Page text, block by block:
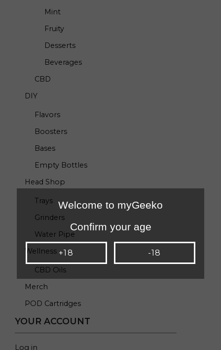
Mint
Fruity
Desserts
Beverages
CBD
DIY
Flavors
Boosters
Bases
Empty Bottles
Head Shop
Trays
Grinders
Water Pipe
Wellness
CBD Oils
Merch
POD Cartridges
YOUR ACCOUNT
Log in
Welcome to myGeeko
Confirm your age
+18 -18